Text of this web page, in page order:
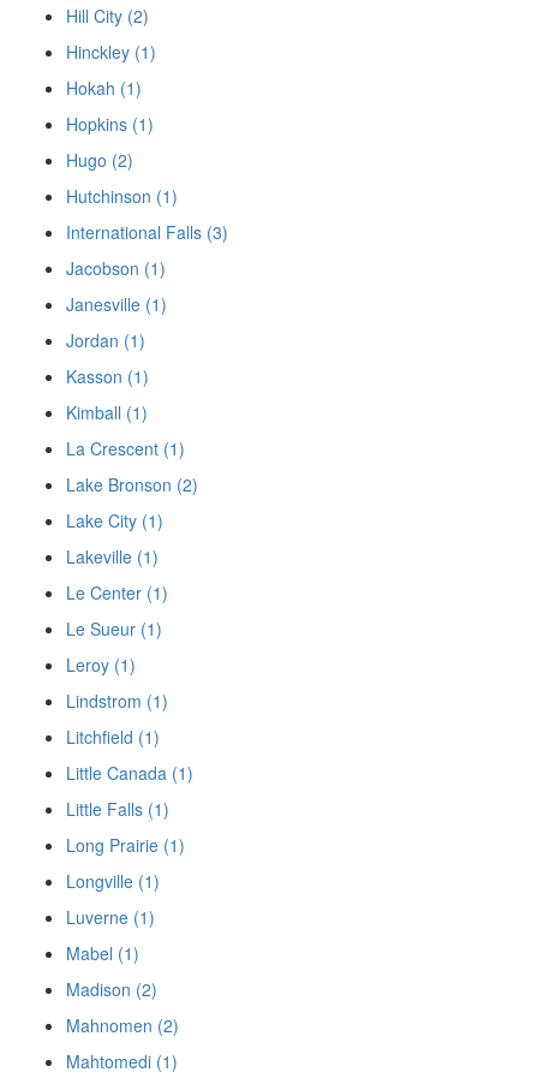
Hill City (2)
Hinckley (1)
Hokah (1)
Hopkins (1)
Hugo (2)
Hutchinson (1)
International Falls (3)
Jacobson (1)
Janesville (1)
Jordan (1)
Kasson (1)
Kimball (1)
La Crescent (1)
Lake Bronson (2)
Lake City (1)
Lakeville (1)
Le Center (1)
Le Sueur (1)
Leroy (1)
Lindstrom (1)
Litchfield (1)
Little Canada (1)
Little Falls (1)
Long Prairie (1)
Longville (1)
Luverne (1)
Mabel (1)
Madison (2)
Mahnomen (2)
Mahtomedi (1)